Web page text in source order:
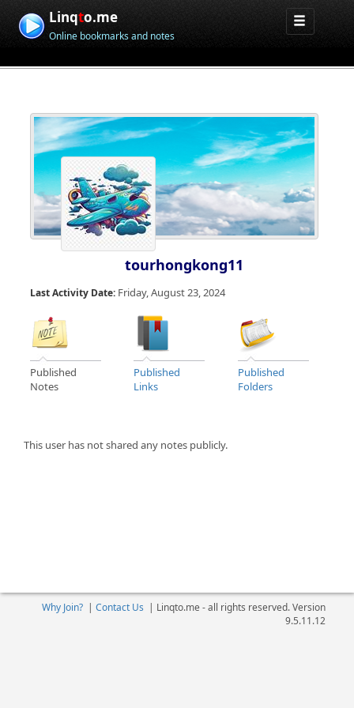
Linqto.me
Online bookmarks and notes
tourhongkong11
Last Activity Date: Friday, August 23, 2024
Published
Notes
Published
Links
Published
Folders
This user has not shared any notes publicly.
Why Join?| Contact Us | Linqto.me - all rights reserved. Version
9.5.11.12